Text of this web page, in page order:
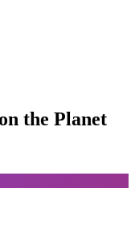
the Planet